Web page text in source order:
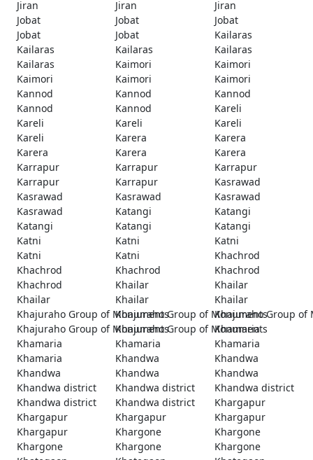
Jiran
Jiran
Jiran
Jobat
Jobat
Jobat
Jobat
Jobat
Kailaras
Kailaras
Kailaras
Kailaras
Kailaras
Kaimori
Kaimori
Kaimori
Kaimori
Kaimori
Kannod
Kannod
Kannod
Kannod
Kannod
Kareli
Kareli
Kareli
Kareli
Kareli
Karera
Karera
Karera
Karera
Karera
Karrapur
Karrapur
Karrapur
Karrapur
Karrapur
Kasrawad
Kasrawad
Kasrawad
Kasrawad
Kasrawad
Katangi
Katangi
Katangi
Katangi
Katangi
Katni
Katni
Katni
Katni
Katni
Khachrod
Khachrod
Khachrod
Khachrod
Khachrod
Khailar
Khailar
Khailar
Khailar
Khailar
Khajuraho Group of MonumentsKhajuraho Group of Monuments
Khajuraho Group of
Khajuraho Group of MonumentsKhajuraho Group of Monuments
Khamaria
Khamaria
Khamaria
Khamaria
Khamaria
Khandwa
Khandwa
Khandwa
Khandwa
Khandwa
Khandwa district
Khandwa district
Khandwa district
Khandwa district
Khandwa district
Khargapur
Khargapur
Khargapur
Khargapur
Khargapur
Khargone
Khargone
Khargone
Khargone
Khargone